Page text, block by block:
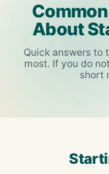
About
Quick answers to
most. If you do
short